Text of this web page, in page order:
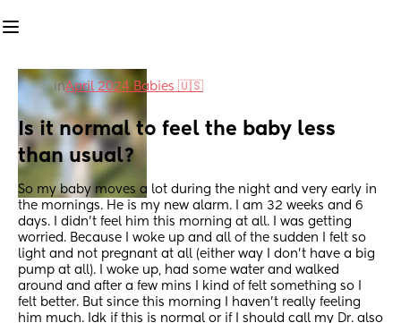
inApril 2024 Babies 🇺🇸
Is it normal to feel the baby less
than usual?
So my baby moves a lot during the night and very early in
the mornings. He is my new alarm. I am 32 weeks and 6
days. I didn’t feel him this morning at all. I was getting
worried. Because I woke up and all of the sudden I felt so
light and not pregnant at all (either way I don’t have a big
pump at all). I woke up, had some water and walked
around and after a few mins I kind of felt something so I
felt better. But since this morning I haven’t really feeling
him much. Idk if this is normal or if I should call my Dr. also